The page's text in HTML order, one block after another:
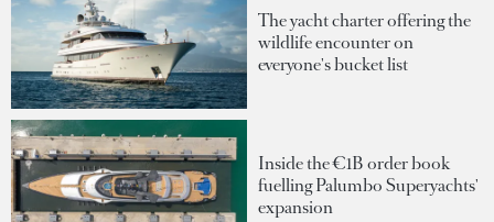
The yacht charter offering the
wildlife encounter on
everyone's bucket list
Inside the €1B order book
fuelling Palumbo Superyachts'
expansion